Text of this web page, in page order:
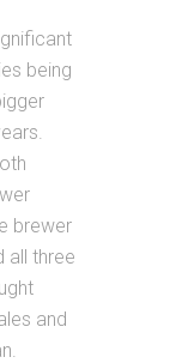
being
brewer
all three
and